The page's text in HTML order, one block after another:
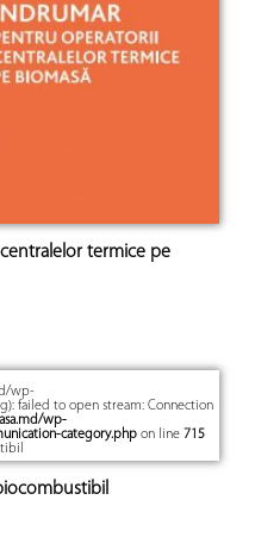
termice pe
wp-
failed to open stream: Connection
wp-
category.php on line 715